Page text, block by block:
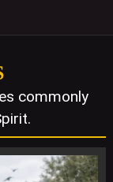
commonly